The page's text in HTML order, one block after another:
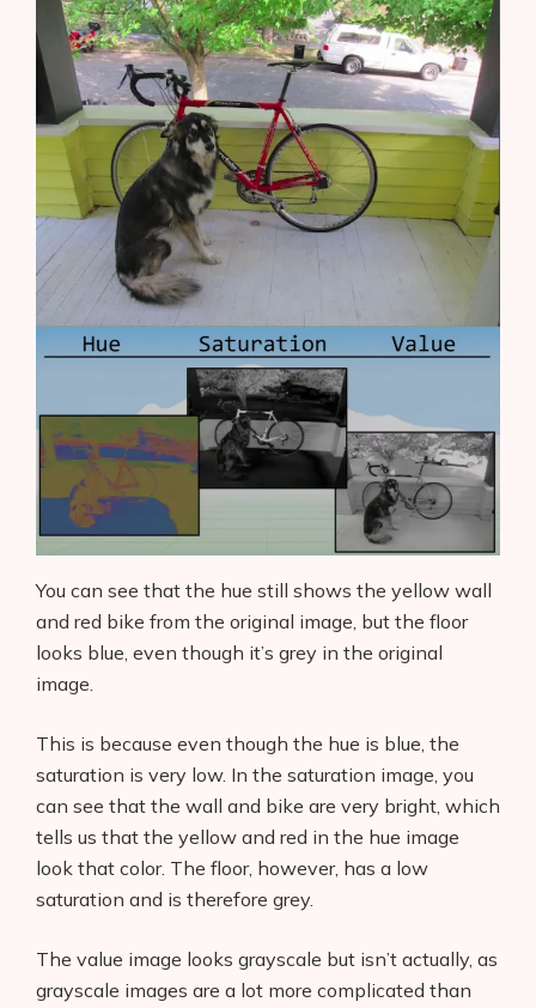
You can see that the hue still shows the yellow wall
and red bike from the original image, but the floor
looks blue, even though it’s grey in the original
image.
This is because even though the hue is blue, the
saturation is very low. In the saturation image, you
can see that the wall and bike are very bright, which
tells us that the yellow and red in the hue image
look that color. The floor, however, has a low
saturation and is therefore grey.
The value image looks grayscale but isn’t actually, as
grayscale images are a lot more complicated than